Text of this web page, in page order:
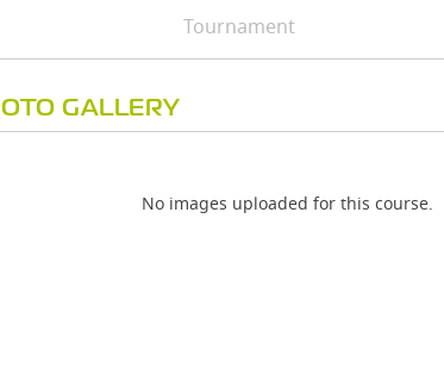
Tournament
GALLERY
No images uploaded for this course.